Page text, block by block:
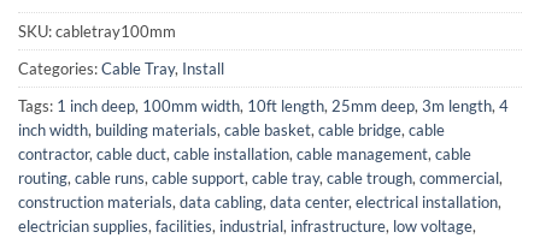
SKU:cabletray100mm
Categories:Cable Tray, Install
Tags: 1 inch deep, 100mm width, 10ft length, 25mm deep, 3m length, 4
inch width, building materials, cable basket, cable bridge, cable
contractor, cable duct, cable installation, cable management, cable
routing, cable runs, cable support, cable tray, cable trough, commercial,
construction materials, data cabling, data center, electrical installation,
electrician supplies, facilities, industrial, infrastructure, low voltage,